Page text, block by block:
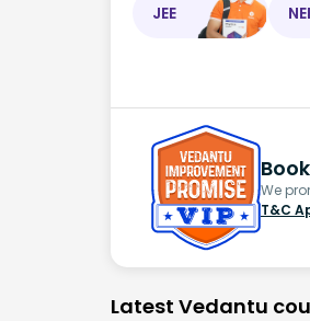
JEE
We
T&C
Latest Vedantu